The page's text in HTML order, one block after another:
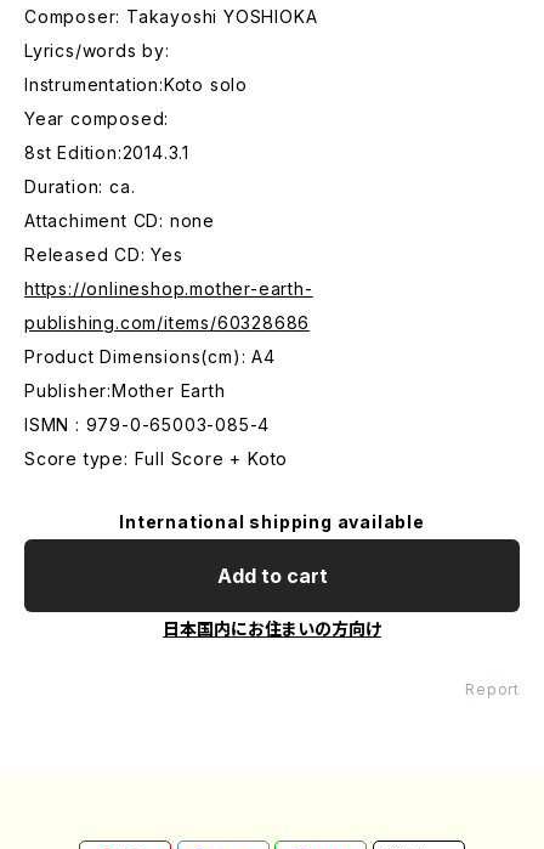
Composer: Takayoshi YOSHIOKA
Lyrics/words by:
Instrumentation:Koto solo
Year composed:
8st Edition:2014.3.1
Duration: ca.
Attachiment CD: none
Released CD: Yes
https://onlineshop.mother-earth-
publishing.com/items/60328686
Product Dimensions(cm): A4
Publisher:Mother Earth
ISMN : 979-0-65003-085-4
Score type: Full Score + Koto
International shipping available
Add to cart
日本国内にお住まいの方向け
Report